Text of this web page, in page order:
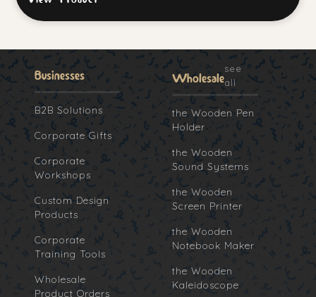
Businesses
B2B Solutions
Corporate Gifts
Corporate
Workshops
Custom Design
Products
Corporate
Training Tools
Wholesale
Product Orders
Wholesale
see
all
the Wooden Pen
Holder
the Wooden
Sound Systems
the Wooden
Screen Printer
the Wooden
Notebook Maker
the Wooden
Kaleidoscope